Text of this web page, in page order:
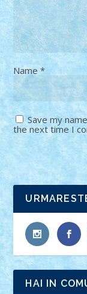
Name*
Save my
the next time I
HAI IN